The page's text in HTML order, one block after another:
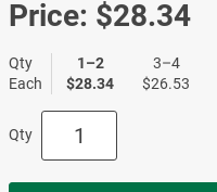
Price: $28.34
Qty
Each
1–2
$28.34
3–4
$26.53
Qty